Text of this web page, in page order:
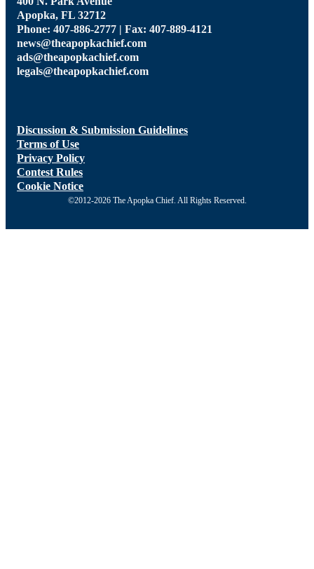
Apopka, FL 32712
Phone: 407-886-2777 | Fax: 407-889-4121
news@theapopkachief.com
ads@theapopkachief.com
legals@theapopkachief.com
Discussion & Submission Guidelines
Terms of Use
Privacy Policy
Contest Rules
Cookie Notice
©2012-2026 The Apopka Chief. All Rights Reserved.